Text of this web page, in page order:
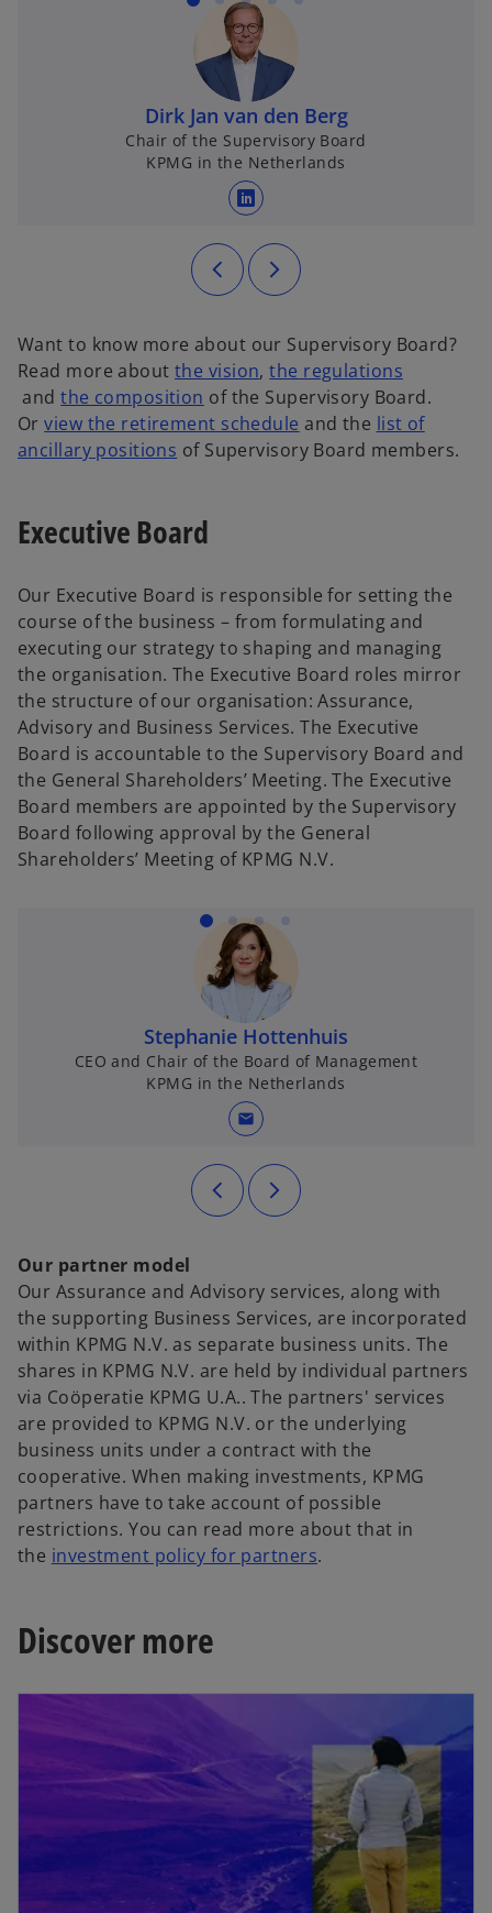
Dirk Jan van den Berg
Chair of the Supervisory Board
KPMG in the Netherlands
opens in a new tab
Want to know more about our Supervisory Board?
Read more aboutthe visiono
p
e
n
e
w
t
a
b
,the regulations
o
p
e
i
n
e
w
t
a
b
andthe composition o
p
e
i
n
e
w
t
a
b
of the Supervisory Board.
Orview the retirement schedule o
p
a
n
e
w
t
a
b
and the list of
ancillary positions o
n
n
a
n
e
w
t
a
b
of Supervisory Board members.
Executive Board
Our Executive Board is responsible for setting the
course of the business – from formulating and
executing our strategy to shaping and managing
the organisation. The Executive Board roles mirror
the structure of our organisation: Assurance,
Advisory and Business Services. The Executive
Board is accountable to the Supervisory Board and
the General Shareholders’ Meeting. The Executive
Board members are appointed by the Supervisory
Board following approval by the General
Shareholders’ Meeting of KPMG N.V.
Stephanie Hottenhuis
CEO and Chair of the Board of Management
KPMG in the Netherlands
mail
Our partner model
Our Assurance and Advisory services, along with
the supporting Business Services, are incorporated
within KPMG N.V. as separate business units. The
shares in KPMG N.V. are held by individual partners
via Coöperatie KPMG U.A.. The partners' services
are provided to KPMG N.V. or the underlying
business units under a contract with the
cooperative. When making investments, KPMG
partners have to take account of possible
restrictions. You can read more about that in
the investment policy for partners.
Discover more